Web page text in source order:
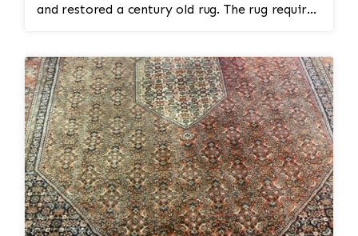
and restored a century old rug. The rug required
reweaving into the field of the rug which was
all done by hand. All repair work is done by
hand.